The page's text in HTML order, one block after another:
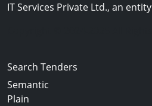
IT Services Private Ltd., an
Search Tenders
Semantic
Plain